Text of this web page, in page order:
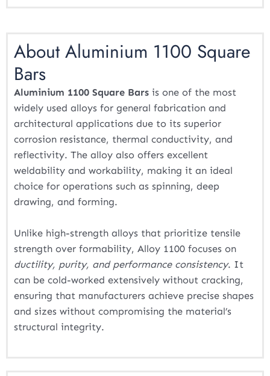
About Aluminium 1100 Square
Bars
Aluminium 1100 Square Bars is one of the most
widely used alloys for general fabrication and
architectural applications due to its superior
corrosion resistance, thermal conductivity, and
reflectivity. The alloy also offers excellent
weldability and workability, making it an ideal
choice for operations such as spinning, deep
drawing, and forming.
Unlike high-strength alloys that prioritize tensile
strength over formability, Alloy 1100 focuses on
ductility, purity, and performance consistency. It
can be cold-worked extensively without cracking,
ensuring that manufacturers achieve precise shapes
and sizes without compromising the material’s
structural integrity.